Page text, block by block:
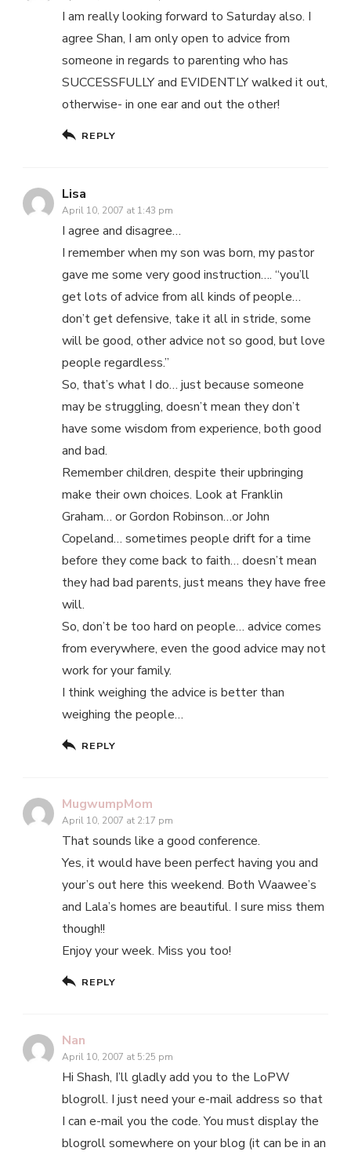
I am really looking forward to Saturday also. I
agree Shan, I am only open to advice from
someone in regards to parenting who has
SUCCESSFULLY and EVIDENTLY walked it out,
otherwise- in one ear and out the other!
REPLY
Lisa
April 10, 2007 at 1:43 pm
I agree and disagree…
I remember when my son was born, my pastor
gave me some very good instruction…. “you’ll
get lots of advice from all kinds of people…
don’t get defensive, take it all in stride, some
will be good, other advice not so good, but love
people regardless.”
So, that’s what I do… just because someone
may be struggling, doesn’t mean they don’t
have some wisdom from experience, both good
and bad.
Remember children, despite their upbringing
make their own choices. Look at Franklin
Graham… or Gordon Robinson…or John
Copeland… sometimes people drift for a time
before they come back to faith… doesn’t mean
they had bad parents, just means they have free
will.
So, don’t be too hard on people… advice comes
from everywhere, even the good advice may not
work for your family.
I think weighing the advice is better than
weighing the people…
REPLY
MugwumpMom
April 10, 2007 at 2:17 pm
That sounds like a good conference.
Yes, it would have been perfect having you and
your’s out here this weekend. Both Waawee’s
and Lala’s homes are beautiful. I sure miss them
though!!
Enjoy your week. Miss you too!
REPLY
Nan
April 10, 2007 at 5:25 pm
Hi Shash, I’ll gladly add you to the LoPW
blogroll. I just need your e-mail address so that
I can e-mail you the code. You must display the
blogroll somewhere on your blog (it can be in an